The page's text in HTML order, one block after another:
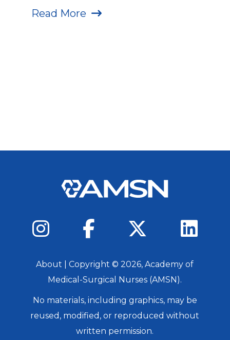
Read More
About | Copyright ©2026, Academy of
Medical-Surgical Nurses (AMSN).
No materials, including graphics, may be
reused, modified, or reproduced without
written permission.